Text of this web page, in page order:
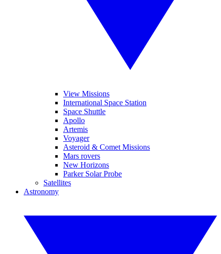
View Missions
International Space Station
Space Shuttle
Apollo
Artemis
Voyager
Asteroid & Comet Missions
Mars rovers
New Horizons
Parker Solar Probe
Satellites
Astronomy